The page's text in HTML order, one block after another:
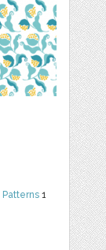
Patterns 1